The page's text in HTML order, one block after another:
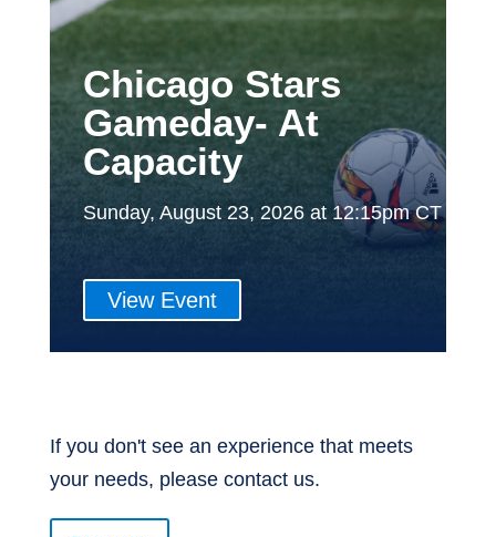
Chicago Stars
Gameday- At
Capacity
Sunday, August 23, 2026 at 12:15pm CT
View Event
If you don't see an experience that meets
your needs, please contact us.